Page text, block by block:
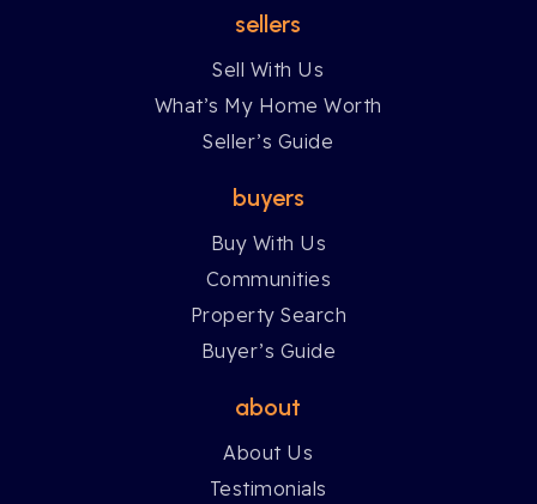
sellers
Sell With Us
What’s My Home Worth
Seller’s Guide
buyers
Buy With Us
Communities
Property Search
Buyer’s Guide
about
About Us
Testimonials